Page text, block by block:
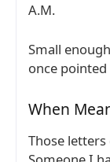
A.M.
Small
once
When
Those